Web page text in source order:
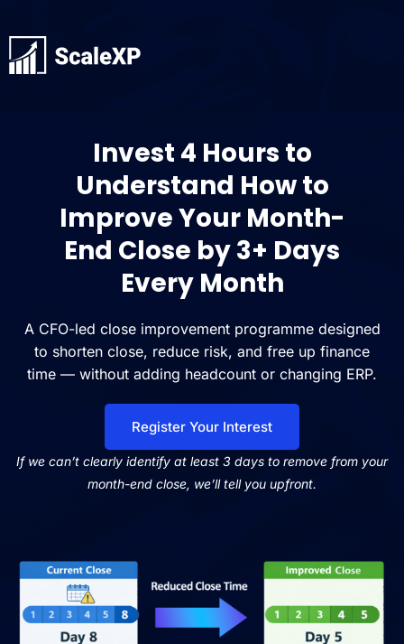
Invest 4 Hours to
Understand How to
Improve Your Month-
End Close by 3+ Days
Every Month
A CFO-led close improvement programme designed
to shorten close, reduce risk, and free up finance
time — without adding headcount or changing ERP.
Register Your Interest
If we can’t clearly identify at least 3 days to remove from your
month-end close, we’ll tell you upfront.